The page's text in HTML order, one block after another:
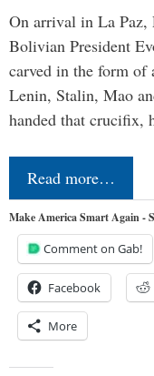
On arrival in La Paz,
Bolivian President
carved in the form of
Lenin, Stalin, Mao
handed that crucifix,
Read more…
Make America Smart Again -
Comment on Gab!
Facebook
More